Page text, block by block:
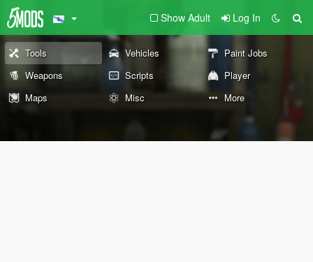
Show Adult Log In
Tools Vehicles
Paint Jobs
Weapons
Scripts
Player
Maps
Misc More